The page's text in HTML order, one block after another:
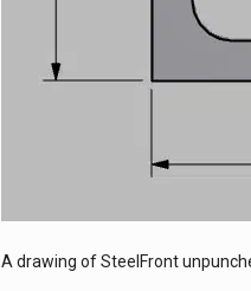
A drawing of SteelFront